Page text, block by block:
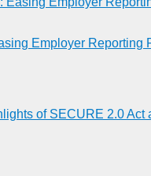
Employer Reporting
of SECURE 2.0